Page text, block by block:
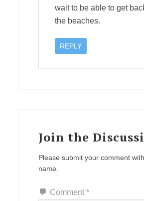
wait to be able to get
the beaches.
REPLY
Join the
Please submit your comment
name.
Comment *